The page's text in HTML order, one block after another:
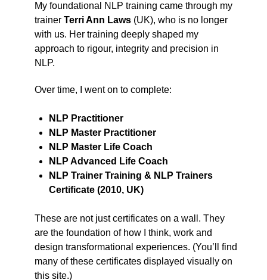
My foundational NLP training came through my
trainer Terri Ann Laws (UK), who is no longer
with us. Her training deeply shaped my
approach to rigour, integrity and precision in
NLP.
Over time, I went on to complete:
NLP Practitioner
NLP Master Practitioner
NLP Master Life Coach
NLP Advanced Life Coach
NLP Trainer Training & NLP Trainers
Certificate (2010, UK)
These are not just certificates on a wall. They
are the foundation of how I think, work and
design transformational experiences. (You’ll find
many of these certificates displayed visually on
this site.)